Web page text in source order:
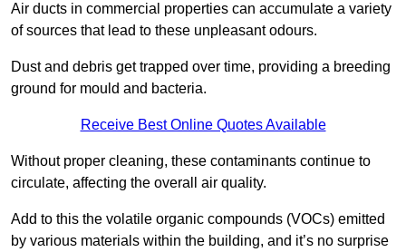
Air ducts in commercial properties can accumulate a variety
of sources that lead to these unpleasant odours.
Dust and debris get trapped over time, providing a breeding
ground for mould and bacteria.
Receive Best Online Quotes Available
Without proper cleaning, these contaminants continue to
circulate, affecting the overall air quality.
Add to this the volatile organic compounds (VOCs) emitted
by various materials within the building, and it’s no surprise